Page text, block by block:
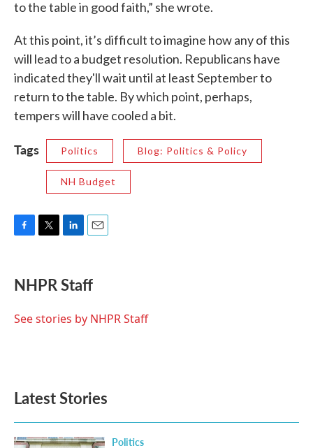
to the table in good faith,” she wrote.
At this point, it’s difficult to imagine how any of this
will lead to a budget resolution. Republicans have
indicated they'll wait until at least September to
return to the table. By which point, perhaps,
tempers will have cooled a bit.
Tags Politics Blog: Politics & Policy
NH Budget
e
b
o
t
t
r
k
e
I
i
l
NHPR Staff
See stories by NHPR Staff
Latest Stories
Politics